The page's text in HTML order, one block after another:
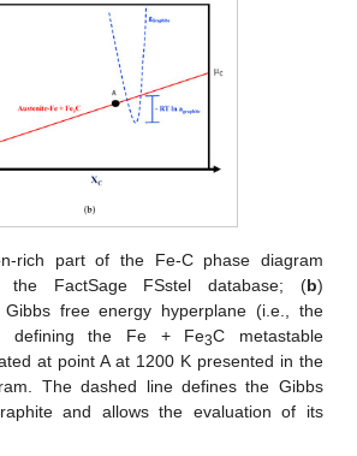
rich part of the Fe-C phase diagram
the FactSage FSstel database; (b)
free energy hyperplane (i.e., the
defining the Fe + Fe3C metastable
at point A at 1200 K presented in the
The dashed line defines the Gibbs
and allows the evaluation of its